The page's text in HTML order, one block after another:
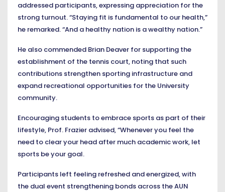
addressed participants, expressing appreciation for the
strong turnout. “Staying fit is fundamental to our health,”
he remarked. “And a healthy nation is a wealthy nation.”
He also commended Brian Deaver for supporting the
establishment of the tennis court, noting that such
contributions strengthen sporting infrastructure and
expand recreational opportunities for the University
community.
Encouraging students to embrace sports as part of their
lifestyle, Prof. Frazier advised, “Whenever you feel the
need to clear your head after much academic work, let
sports be your goal.
Participants left feeling refreshed and energized, with
the dual event strengthening bonds across the AUN